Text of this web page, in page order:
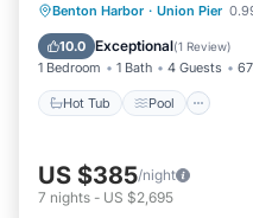
Benton Harbor · Union Pier
10.0 Exceptional(1 Review)
1 Bedroom 1 Bath 4 Guests
Hot Tub Pool
Hot Tub Pool
Kitchen
US $385/night
7 nights - US $2,695